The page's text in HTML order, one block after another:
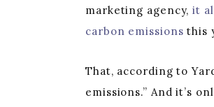
marketing agency,it
carbon emissions this
That, according to
emissions.” And it’s